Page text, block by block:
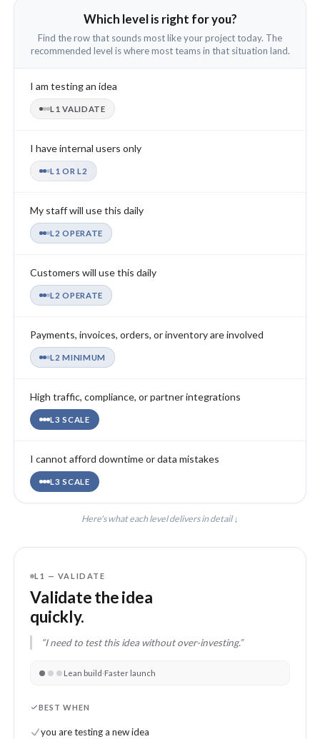
Which level is right for you?
Find the row that sounds most like your project today. The
recommended level is where most teams in that situation land.
I am testing an idea
L1 VALIDATE
I have internal users only
L1 OR L2
My staff will use this daily
L2 OPERATE
Customers will use this daily
L2 OPERATE
Payments, invoices, orders, or inventory are involved
L2 MINIMUM
High traffic, compliance, or partner integrations
L3 SCALE
I cannot afford downtime or data mistakes
L3 SCALE
Here's what each level delivers in detail ↓
L1 — VALIDATE
Validate the idea
quickly.
“I need to test this idea without over-investing.”
Lean build·Faster launch
BEST WHEN
you are testing a new idea